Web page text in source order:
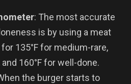
: The most accurate
is by using a meat
135°F for medium-rare,
160°F for well-done.
the burger starts to